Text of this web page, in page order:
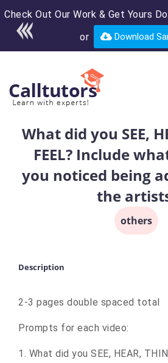
Check Out Our Work & Get Yours
or Download
Enroll in the
course for only $250
USD*
What did you SEE,
FEEL? Include
you noticed being
the
others
Description
2-3 pages double spaced total
Prompts for each video:
1. What did you SEE, HEAR,